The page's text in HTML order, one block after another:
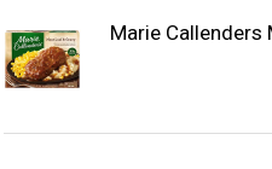
warm, hearty and delicious
Callender's frozen entrees
homemade, comfort food
Marie Callenders